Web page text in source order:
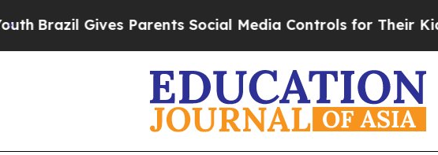
Brazil Gives Parents Social Media Controls for Their Kids.